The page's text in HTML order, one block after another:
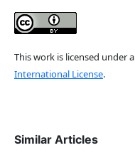
This work is licensed under a
International License.
Similar Articles